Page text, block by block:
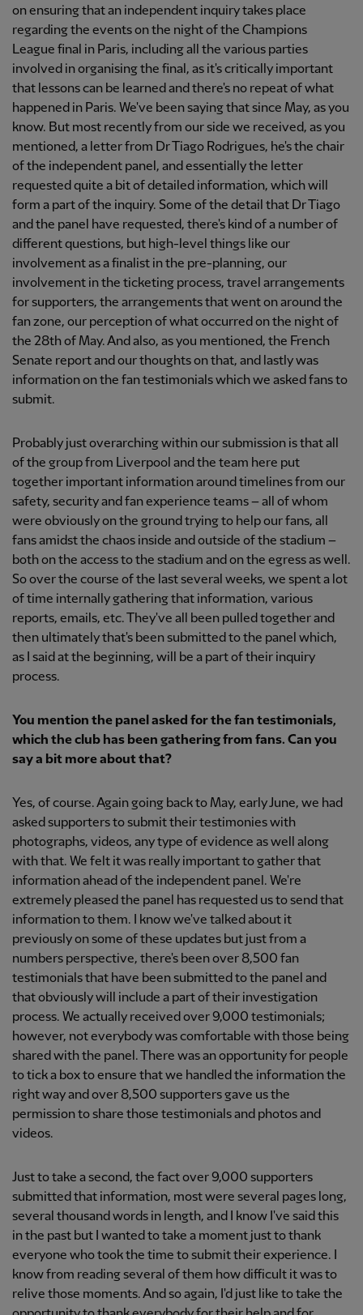
on ensuring that an independent inquiry takes place
regarding the events on the night of the Champions
League final in Paris, including all the various parties
involved in organising the final, as it's critically important
that lessons can be learned and there's no repeat of what
happened in Paris. We've been saying that since May, as you
know. But most recently from our side we received, as you
mentioned, a letter from Dr Tiago Rodrigues, he's the chair
of the independent panel, and essentially the letter
requested quite a bit of detailed information, which will
form a part of the inquiry. Some of the detail that Dr Tiago
and the panel have requested, there's kind of a number of
different questions, but high-level things like our
involvement as a finalist in the pre-planning, our
involvement in the ticketing process, travel arrangements
for supporters, the arrangements that went on around the
fan zone, our perception of what occurred on the night of
the 28th of May. And also, as you mentioned, the French
Senate report and our thoughts on that, and lastly was
information on the fan testimonials which we asked fans to
submit.
Probably just overarching within our submission is that all
of the group from Liverpool and the team here put
together important information around timelines from our
safety, security and fan experience teams – all of whom
were obviously on the ground trying to help our fans, all
fans amidst the chaos inside and outside of the stadium –
both on the access to the stadium and on the egress as well.
So over the course of the last several weeks, we spent a lot
of time internally gathering that information, various
reports, emails, etc. They've all been pulled together and
then ultimately that's been submitted to the panel which,
as I said at the beginning, will be a part of their inquiry
process.
You mention the panel asked for the fan testimonials,
which the club has been gathering from fans. Can you
say a bit more about that?
Yes, of course. Again going back to May, early June, we had
asked supporters to submit their testimonies with
photographs, videos, any type of evidence as well along
with that. We felt it was really important to gather that
information ahead of the independent panel. We're
extremely pleased the panel has requested us to send that
information to them. I know we've talked about it
previously on some of these updates but just from a
numbers perspective, there's been over 8,500 fan
testimonials that have been submitted to the panel and
that obviously will include a part of their investigation
process. We actually received over 9,000 testimonials;
however, not everybody was comfortable with those being
shared with the panel. There was an opportunity for people
to tick a box to ensure that we handled the information the
right way and over 8,500 supporters gave us the
permission to share those testimonials and photos and
videos.
Just to take a second, the fact over 9,000 supporters
submitted that information, most were several pages long,
several thousand words in length, and I know I've said this
in the past but I wanted to take a moment just to thank
everyone who took the time to submit their experience. I
know from reading several of them how difficult it was to
relive those moments. And so again, I'd just like to take the